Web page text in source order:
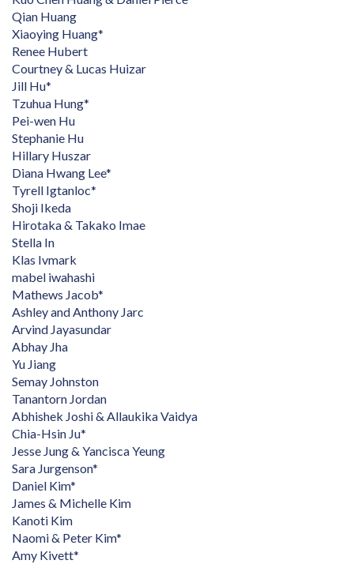
Qian Huang
Xiaoying Huang*
Renee Hubert
Courtney & Lucas Huizar
Jill Hu*
Tzuhua Hung*
Pei-wen Hu
Stephanie Hu
Hillary Huszar
Diana Hwang Lee*
Tyrell Igtanloc*
Shoji Ikeda
Hirotaka & Takako Imae
Stella In
Klas Ivmark
mabel iwahashi
Mathews Jacob*
Ashley and Anthony Jarc
Arvind Jayasundar
Abhay Jha
Yu Jiang
Semay Johnston
Tanantorn Jordan
Abhishek Joshi & Allaukika Vaidya
Chia-Hsin Ju*
Jesse Jung & Yancisca Yeung
Sara Jurgenson*
Daniel Kim*
James & Michelle Kim
Kanoti Kim
Naomi & Peter Kim*
Amy Kivett*